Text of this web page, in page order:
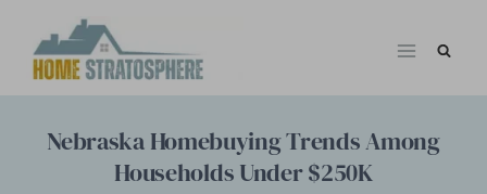
Nebraska Homebuying Trends Among
Households Under $250K